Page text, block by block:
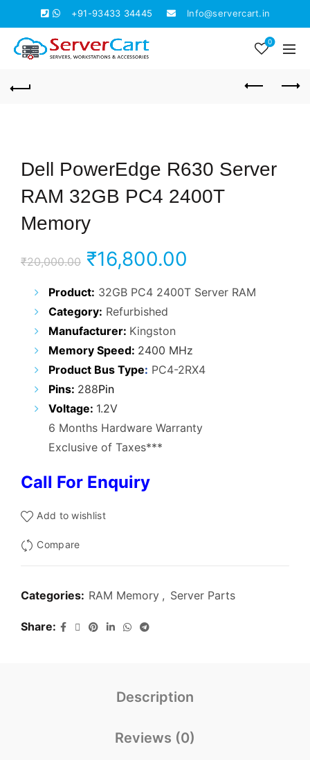
+91-93433 34445 Info@servercart.in
0
Dell PowerEdge R630 Server
RAM 32GB PC4 2400T
Memory
₹20,000.00 Original
price
was:
₹20,000.00.
₹16,800.00
price
₹16,800.00.
Product: 32GB PC4 2400T Server RAM
Category: Refurbished
Manufacturer: Kingston
Memory Speed: 2400 MHz
Product Bus Type: PC4-2RX4
Pins: 288Pin
Voltage: 1.2V
6 Months Hardware Warranty
Exclusive of Taxes***
Call For Enquiry
Add to wishlist
Compare
Categories: RAM Memory , Server Parts
Share
Description
Reviews (0)